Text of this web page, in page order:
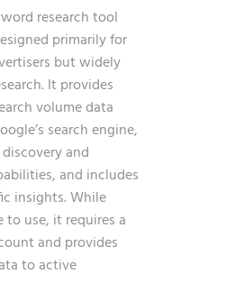
research tool
primarily for
but widely
It provides
volume data
search engine,
and
and includes
insights. While
use, it requires a
and provides
to active